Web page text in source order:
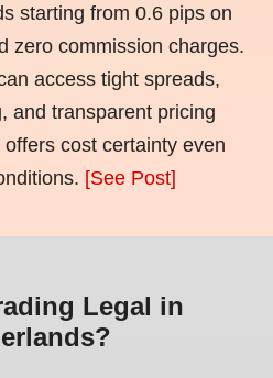
starting from 0.6 pips on
zero commission charges.
access tight spreads,
and transparent pricing
cost certainty even
[See Post]
Legal in